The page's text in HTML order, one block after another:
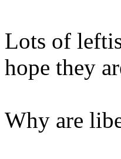
Lots of
hope they
Why are